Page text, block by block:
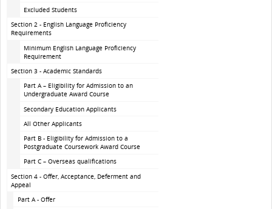
Excluded Students
Section 2 - English Language Proficiency
Requirements
Minimum English Language Proficiency
Requirement
Section 3 - Academic Standards
Part A – Eligibility for Admission to an
Undergraduate Award Course
Secondary Education Applicants
All Other Applicants
Part B - Eligibility for Admission to a
Postgraduate Coursework Award Course
Part C – Overseas qualifications
Section 4 - Offer, Acceptance, Deferment and
Appeal
Part A - Offer